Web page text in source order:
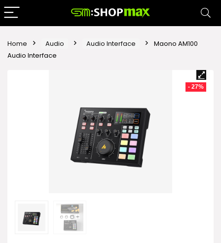
Home Audio Audio Interface
Maono AM100
Audio Interface
- 27%